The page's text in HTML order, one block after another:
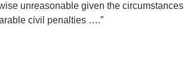
unreasonable given the circumstances
civil penalties ….”